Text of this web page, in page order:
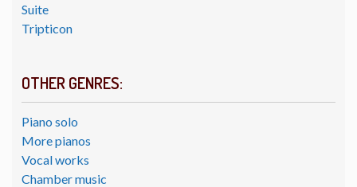
Suite
Tripticon
OTHER GENRES:
Piano solo
More pianos
Vocal works
Chamber music